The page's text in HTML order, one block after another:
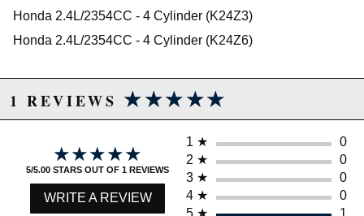
2002 Honda CR-V EX
2003 Honda CR-V EX
2004 Honda CR-V EX
2006 Honda CR-V EX
2007 Honda CR-V EX
2008 Honda CR-V EX
2009 Honda CR-V EX
2007 Honda CR-V EX-L
2008 Honda CR-V EX-L
2009 Honda CR-V EX-L
2010 Honda CR-V EX-L
Honda 2.4L/2354CC - 4 Cylinder (K24Z3)
Honda 2.4L/2354CC - 4 Cylinder (K24Z6)
1 REVIEWS ★★★★★
★★★★★
★★★★★
★★★★★
5/5.00 STARS OUT OF 1 REVIEWS
WRITE A REVIEW
1 ★
0
2 ★
0
3 ★
0
4 ★
0